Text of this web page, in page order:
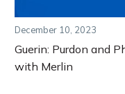
December 10, 2023
Guerin: Purdon and
with Merlin